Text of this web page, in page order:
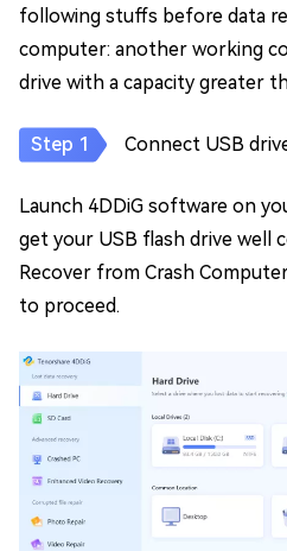
following stuffs before data
computer: another working
drive with a capacity greater
Connect USB
Launch 4DDiG software on
get your USB flash drive well
Recover from Crash
to proceed.